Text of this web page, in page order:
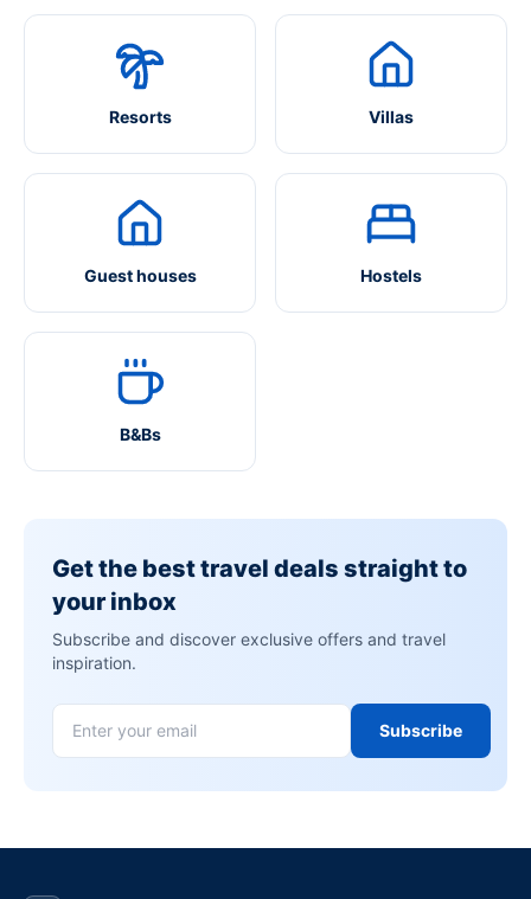
Resorts Villas
Guest houses Hostels
B&Bs
Get the best travel deals straight to
your inbox
Subscribe and discover exclusive offers and travel
inspiration.
Subscribe